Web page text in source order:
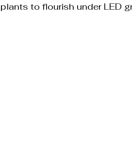
plants to flourish under LED